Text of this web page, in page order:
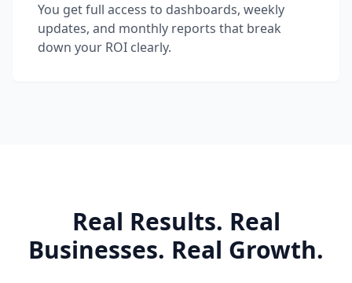
You get full access to dashboards, weekly
updates, and monthly reports that break
down your ROI clearly.
Real Results. Real
Businesses. Real Growth.